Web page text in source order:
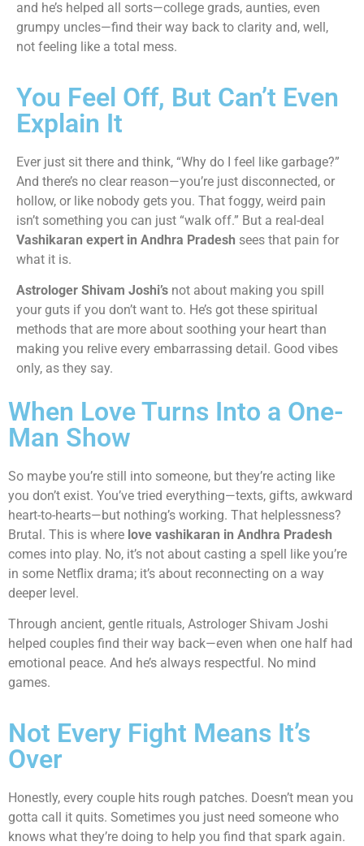
and he’s helped all sorts—college grads, aunties, even
grumpy uncles—find their way back to clarity and, well,
not feeling like a total mess.
You Feel Off, But Can’t Even
Explain It
Ever just sit there and think, “Why do I feel like garbage?”
And there’s no clear reason—you’re just disconnected, or
hollow, or like nobody gets you. That foggy, weird pain
isn’t something you can just “walk off.” But a real-deal
Vashikaran expert in Andhra Pradesh sees that pain for
what it is.
Astrologer Shivam Joshi’s not about making you spill
your guts if you don’t want to. He’s got these spiritual
methods that are more about soothing your heart than
making you relive every embarrassing detail. Good vibes
only, as they say.
When Love Turns Into a One-
Man Show
So maybe you’re still into someone, but they’re acting like
you don’t exist. You’ve tried everything—texts, gifts, awkward
heart-to-hearts—but nothing’s working. That helplessness?
Brutal. This is where love vashikaran in Andhra Pradesh
comes into play. No, it’s not about casting a spell like you’re
in some Netflix drama; it’s about reconnecting on a way
deeper level.
Through ancient, gentle rituals, Astrologer Shivam Joshi
helped couples find their way back—even when one half had
emotional peace. And he’s always respectful. No mind
games.
Not Every Fight Means It’s
Over
Honestly, every couple hits rough patches. Doesn’t mean you
gotta call it quits. Sometimes you just need someone who
knows what they’re doing to help you find that spark again.